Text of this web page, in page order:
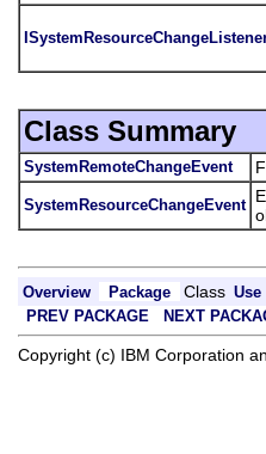
Class Summary
SystemRemoteChangeEvent
SystemResourceChangeEvent
Overview Package Class Use
PREV PACKAGE
NEXT
Copyright (c) IBM Corporation